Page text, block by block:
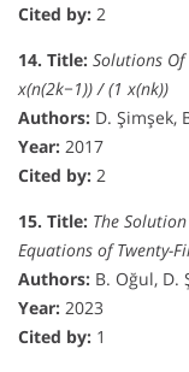
Cited by: 2
14. Title: Solutions Of
x(n(2k−1)) / (1 x(nk))
Authors: D. Şimşek,
Year: 2017
Cited by: 2
15. Title: The
Equations of Twenty-
Authors: B. Oğul, D.
Year: 2023
Cited by: 1